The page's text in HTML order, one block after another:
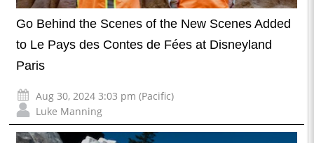
Go Behind the Scenes of the New Scenes Added
to Le Pays des Contes de Fées at Disneyland
Paris
Aug 30, 2024 3:03 pm (Pacific)
Luke Manning